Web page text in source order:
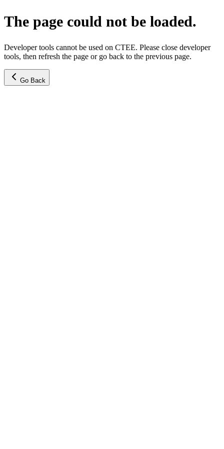
The page could not be loaded.
Developer tools cannot be used on CTEE. Please close developer
tools, then refresh the page or go back to the previous page.
Go Back